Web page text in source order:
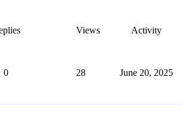
Views Activity
0 28 June 20, 2025